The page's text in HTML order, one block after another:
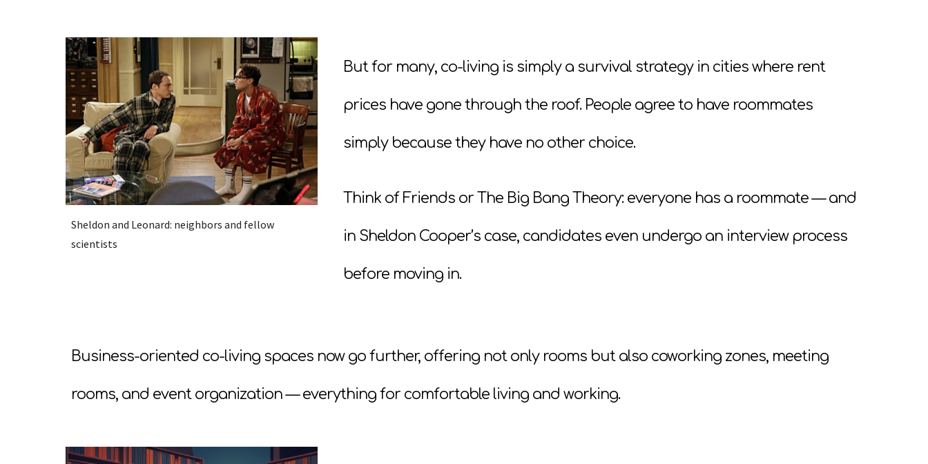
Sheldon and Leonard: neighbors and fellow
scientists
But for many, co-living is simply a survival strategy in cities where rent
prices have gone through the roof. People agree to have roommates
simply because they have no other choice.
Think of Friends or The Big Bang Theory: everyone has a roommate — and
in Sheldon Cooper’s case, candidates even undergo an interview process
before moving in.
Business-oriented co-living spaces now go further, offering not only rooms but also coworking zones, meeting
rooms, and event organization — everything for comfortable living and working.